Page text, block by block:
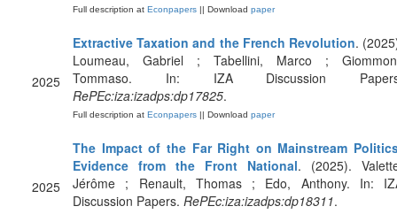
Full description at Econpapers || Download paper
2025
Extractive Taxation and the French Revolution.
Loumeau, Gabriel ; Tabellini, Marco ;
Tommaso. In: IZA Discussion
RePEc:iza:izadps:dp17825.
Full description at Econpapers || Download paper
2025
The Impact of the Far Right on Mainstream
Evidence from the Front National. (2025).
Jérôme ; Renault, Thomas ; Edo, Anthony. In:
Discussion Papers. RePEc:iza:izadps:dp18311.